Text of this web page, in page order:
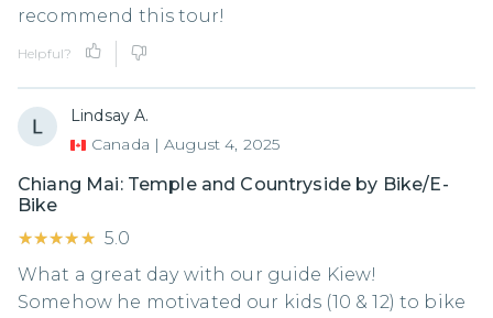
recommend this tour!
Helpful?
Lindsay A.
Canada | August 4, 2025
Chiang Mai: Temple and Countryside by Bike/E-
Bike
★★★★★
★★★★★ 5.0
What a great day with our guide Kiew!
Somehow he motivated our kids (10 & 12) to bike